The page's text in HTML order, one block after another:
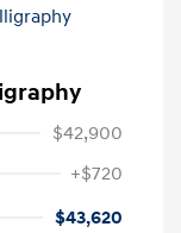
$42,900
+$720
$43,620